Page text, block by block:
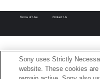
Terms of Use Contact Us
Sony uses Strictly
website. These cookies